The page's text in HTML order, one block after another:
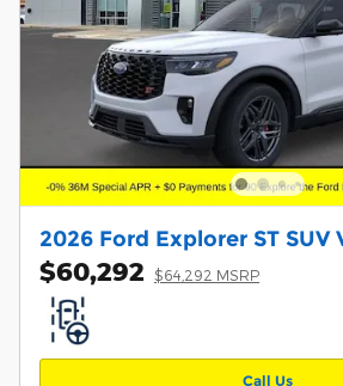
2026 Ford Explorer ST SUV
$60,292 $64,292 MSRP
Call Us